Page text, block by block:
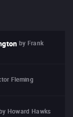
by Frank
Fleming
Howard Hawks